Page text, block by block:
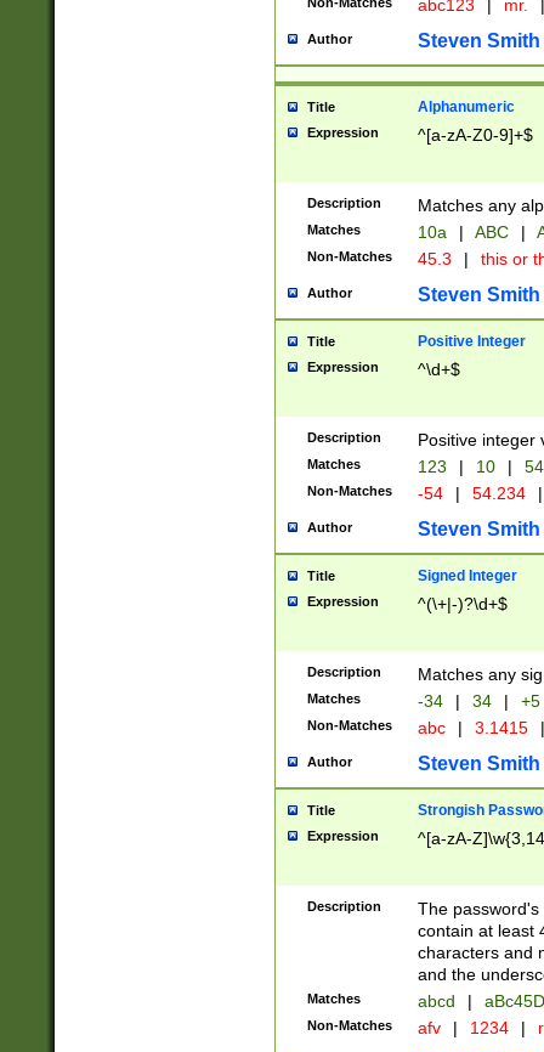
abc123 | mr. |
Author Steven Smith
Title Alphanumeric
Expression ^[a-zA-Z0-9]+$
Description Matches any
Matches 10a | ABC |
Non-Matches 45.3 | this or
Author Steven Smith
Title Positive Integer
Expression ^\d+$
Description Positive integer
Matches 123 | 10 | 54
Non-Matches -54 | 54.234 |
Author Steven Smith
Title Signed Integer
Expression ^(\+|-)?\d+$
Description Matches any
Matches -34 | 34 | +5
Non-Matches abc | 3.1415 |
Author Steven Smith
Title Strongish
Expression ^[a-zA-
Description
The
contain at least
characters and
and the
Matches abcd |
Non-Matches afv | 1234 |